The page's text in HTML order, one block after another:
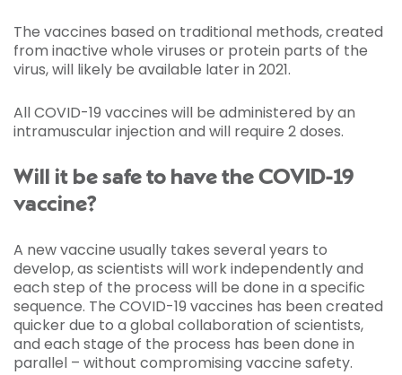
The vaccines based on traditional methods, created
from inactive whole viruses or protein parts of the
virus, will likely be available later in 2021.
All COVID-19 vaccines will be administered by an
intramuscular injection and will require 2 doses.
Will it be safe to have the COVID-19
vaccine?
A new vaccine usually takes several years to
develop, as scientists will work independently and
each step of the process will be done in a specific
sequence. The COVID-19 vaccines has been created
quicker due to a global collaboration of scientists,
and each stage of the process has been done in
parallel – without compromising vaccine safety.